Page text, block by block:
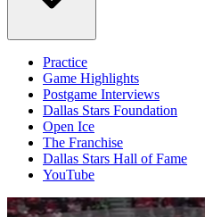
Practice
Game Highlights
Postgame Interviews
Dallas Stars Foundation
Open Ice
The Franchise
Dallas Stars Hall of Fame
YouTube